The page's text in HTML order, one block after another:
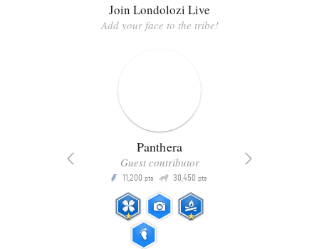
Join Londolozi Live
Add your face to the tribe!
Panthera
Guest contributor
P 11,200 pts Q 30,450 pts